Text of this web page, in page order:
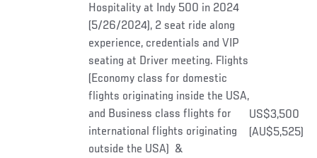
Hospitality at Indy 500 in 2024
(5/26/2024), 2 seat ride along
experience, credentials and VIP
seating at Driver meeting. Flights
(Economy class for domestic
flights originating inside the USA,
and Business class flights for
international flights originating
outside the USA) &
US$3,500
(AU$5,525)